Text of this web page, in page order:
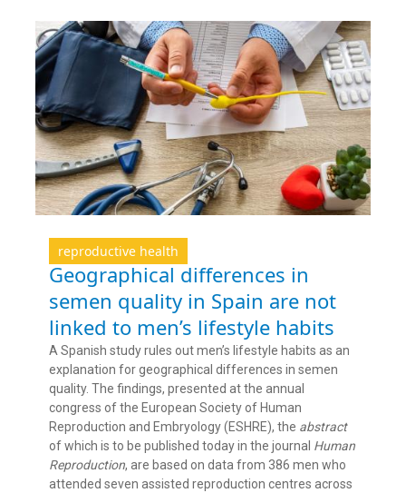
reproductive health
Geographical differences in
semen quality in Spain are not
linked to men’s lifestyle habits
A Spanish study rules out men’s lifestyle habits as an
explanation for geographical differences in semen
quality. The findings, presented at the annual
congress of the European Society of Human
Reproduction and Embryology (ESHRE), the abstract
of which is to be published today in the journal Human
Reproduction, are based on data from 386 men who
attended seven assisted reproduction centres across